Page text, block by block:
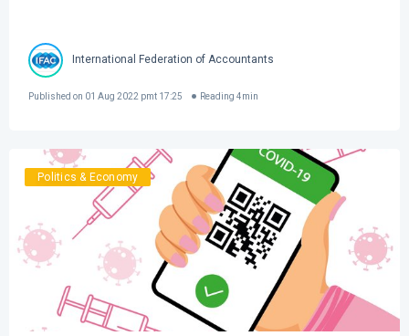
International Federation of Accountants
Published on 01 Aug 2022 pmt 17:25 Reading 4min
Politics & Economy